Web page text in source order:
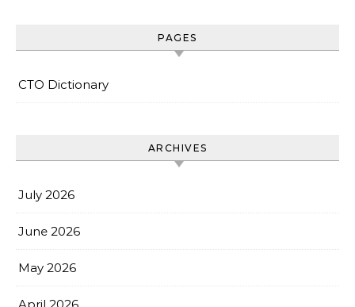
PAGES
CTO Dictionary
ARCHIVES
July 2026
June 2026
May 2026